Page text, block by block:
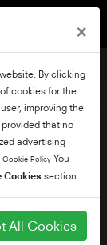
TV
×
By clicking
cookies for the
improving the
that no
advertising
Cookie Policy You
Cookies section.
All Cookies